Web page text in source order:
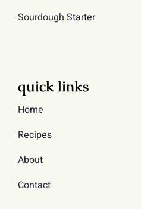
Sourdough Starter
quick links
Home
Recipes
About
Contact